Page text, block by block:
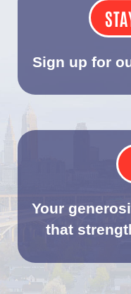
Sign up for
Your
that